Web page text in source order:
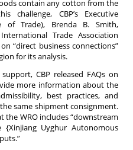
contain any cotton from the
challenge, CBP’s Executive
of Trade), Brenda B. Smith,
Trade Association
“direct business connections”
for its analysis.
CBP released FAQs on
more information about the
best practices, and
same shipment consignment.
the WRO includes “downstream
Uyghur Autonomous